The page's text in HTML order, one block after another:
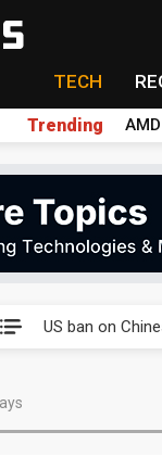
TECH
Trending AMD
US ban on